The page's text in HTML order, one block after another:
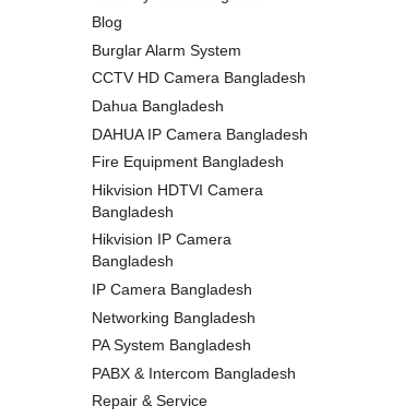
Blog
Burglar Alarm System
CCTV HD Camera Bangladesh
Dahua Bangladesh
DAHUA IP Camera Bangladesh
Fire Equipment Bangladesh
Hikvision HDTVI Camera
Bangladesh
Hikvision IP Camera
Bangladesh
IP Camera Bangladesh
Networking Bangladesh
PA System Bangladesh
PABX & Intercom Bangladesh
Repair & Service